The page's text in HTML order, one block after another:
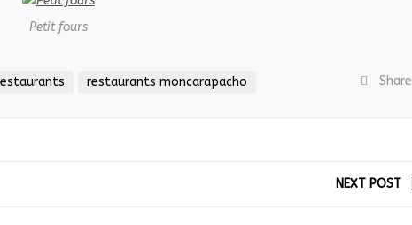
Petit fours
restaurants moncarapacho Share
NEXT POST